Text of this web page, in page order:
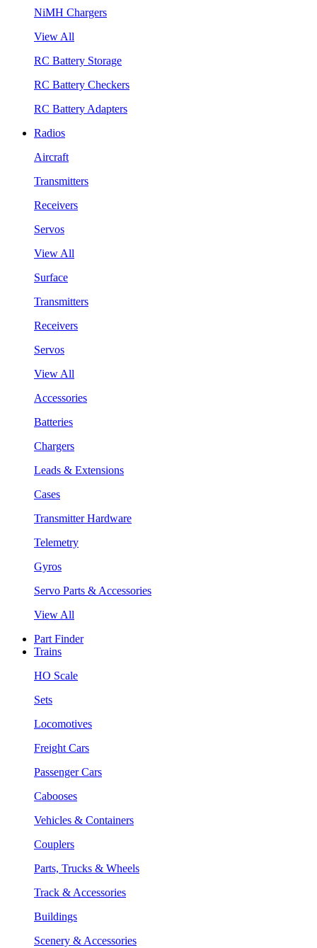
NiMH Chargers
View All
RC Battery Storage
RC Battery Checkers
RC Battery Adapters
Radios
Aircraft
Transmitters
Receivers
Servos
View All
Surface
Transmitters
Receivers
Servos
View All
Accessories
Batteries
Chargers
Leads & Extensions
Cases
Transmitter Hardware
Telemetry
Gyros
Servo Parts & Accessories
View All
Part Finder
Trains
HO Scale
Sets
Locomotives
Freight Cars
Passenger Cars
Cabooses
Vehicles & Containers
Couplers
Parts, Trucks & Wheels
Track & Accessories
Buildings
Scenery & Accessories